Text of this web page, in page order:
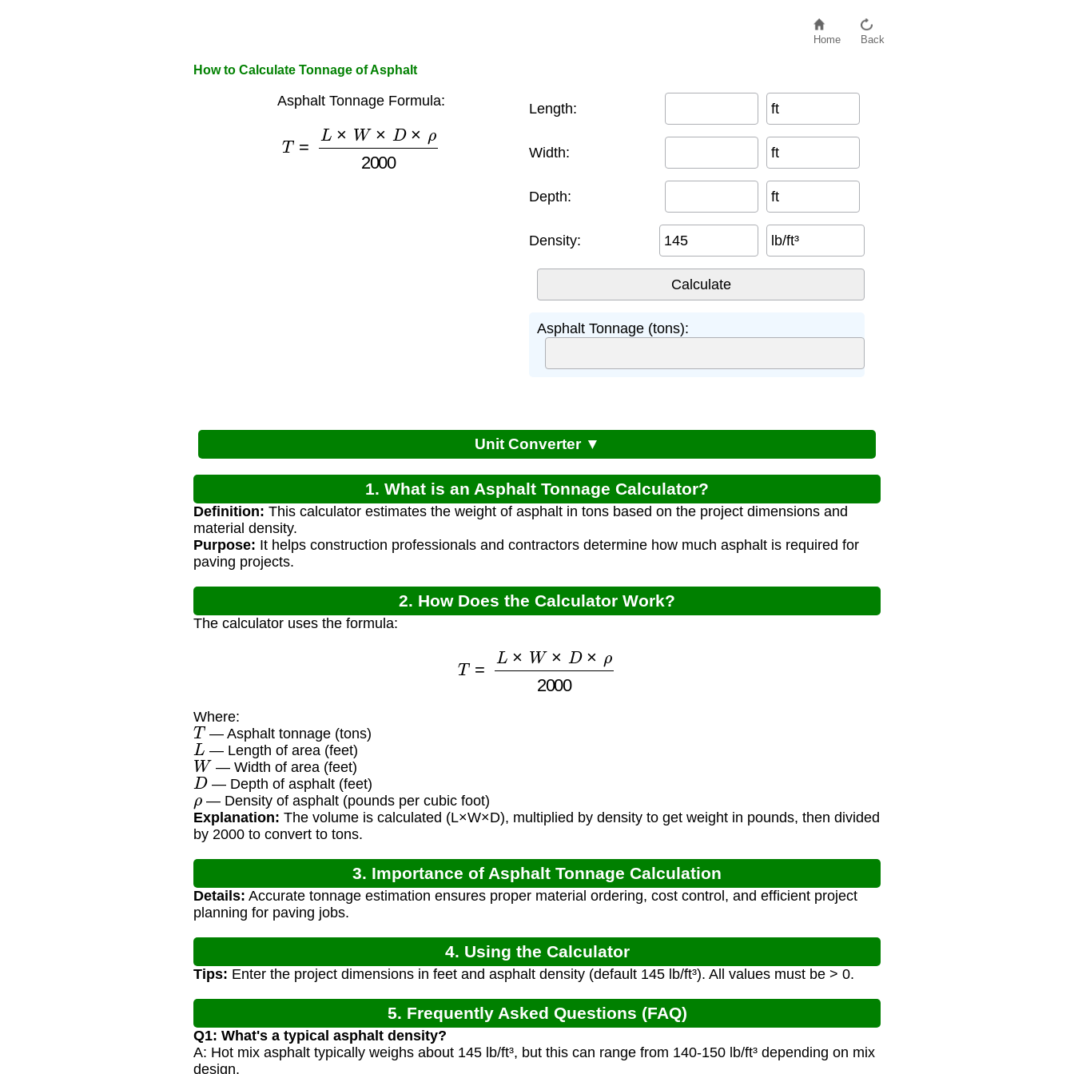
Home Back
How to Calculate Tonnage of Asphalt
Asphalt Tonnage Formula:
× W ×D ×ρ 2000
Length: ft
Width: ft
Depth: ft
Density: lb/ft³
Asphalt Tonnage (tons):
Unit Converter ▼
1. What is an Asphalt Tonnage Calculator?
Definition: This calculator estimates the weight of asphalt in tons based on the project dimensions and
material density.
Purpose: It helps construction professionals and contractors determine how much asphalt is required for
paving projects.
2. How Does the Calculator Work?
The calculator uses the formula:
× W ×D ×ρ 2000
Where:
T — Asphalt tonnage (tons)
L — Length of area (feet)
W — Width of area (feet)
D— Depth of asphalt (feet)
ρ— Density of asphalt (pounds per cubic foot)
Explanation: The volume is calculated (L×W×D), multiplied by density to get weight in pounds, then divided
by 2000 to convert to tons.
3. Importance of Asphalt Tonnage Calculation
Details: Accurate tonnage estimation ensures proper material ordering, cost control, and efficient project
planning for paving jobs.
4. Using the Calculator
Tips: Enter the project dimensions in feet and asphalt density (default 145 lb/ft³). All values must be > 0.
5. Frequently Asked Questions (FAQ)
Q1: What's a typical asphalt density?
A: Hot mix asphalt typically weighs about 145 lb/ft³, but this can range from 140-150 lb/ft³ depending on mix
design.